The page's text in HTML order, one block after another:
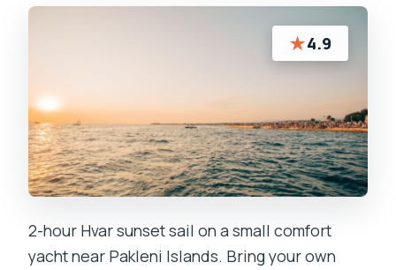
★4.9
2-hour Hvar sunset sail on a small comfort
yacht near Pakleni Islands. Bring your own